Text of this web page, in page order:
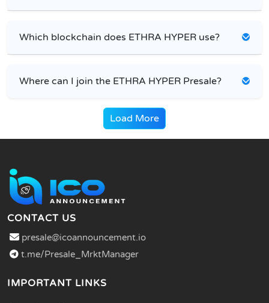
Which blockchain does ETHRA HYPER use?
Where can I join the ETHRA HYPER Presale?
Load More
CONTACT US
presale@icoannouncement.io
t.me/Presale_MrktManager
IMPORTANT LINKS